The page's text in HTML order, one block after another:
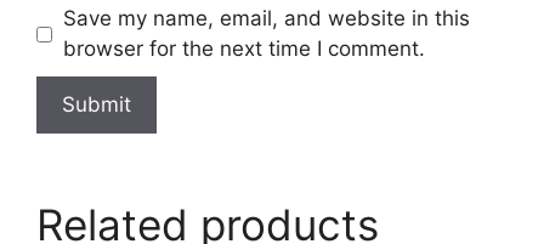
Save my name, email, and website in this
browser for the next time I comment.
Related products